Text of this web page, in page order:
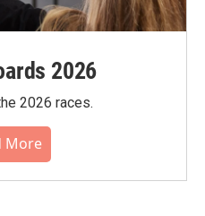
2026
2026 races.
More